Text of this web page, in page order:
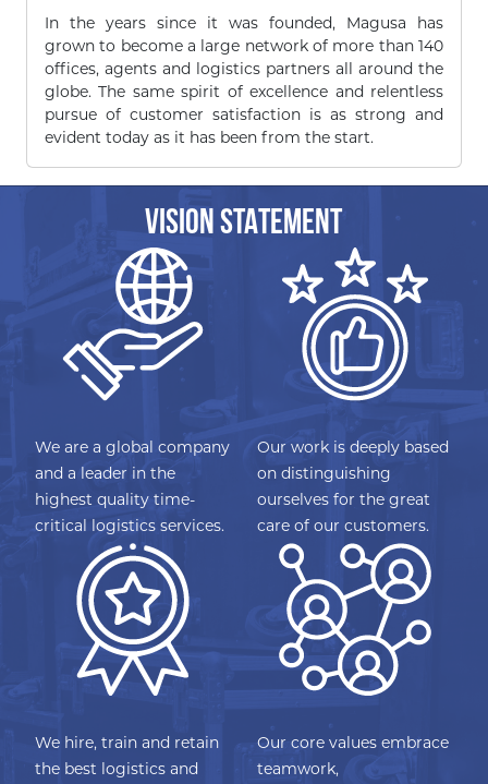
In the years since it was founded, Magusa has
grown to become a large network of more than 140
offices, agents and logistics partners all around the
globe. The same spirit of excellence and relentless
pursue of customer satisfaction is as strong and
evident today as it has been from the start.
VISION STATEMENT
We are a global company
and a leader in the
highest quality time-
critical logistics services.
Our work is deeply based
on distinguishing
ourselves for the great
care of our customers.
We hire, train and retain
the best logistics and
Our core values embrace
teamwork,